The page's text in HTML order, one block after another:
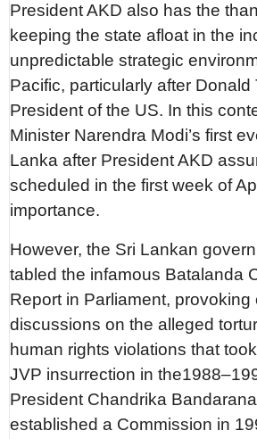
President AKD also has the
keeping the state afloat in the
unpredictable strategic
Pacific, particularly after Donald
President of the US. In this
Minister Narendra Modi’s first
Lanka after President AKD
scheduled in the first week of
importance.
However, the Sri Lankan
tabled the infamous Batalanda
Report in Parliament, provoking
discussions on the alleged
human rights violations that
JVP insurrection in
President Chandrika
established a Commission in